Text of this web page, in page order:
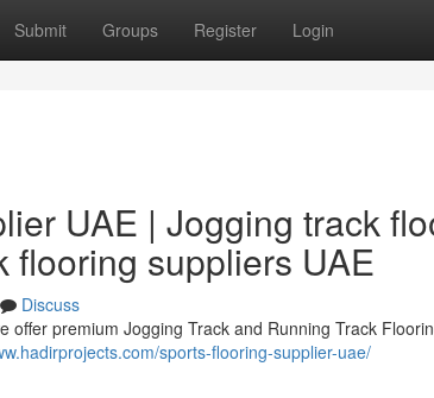
Submit Groups Register Login
UAE | Jogging track
flooring suppliers UAE
Discuss
offer premium Jogging Track and Running Track
sports-flooring-supplier-uae/